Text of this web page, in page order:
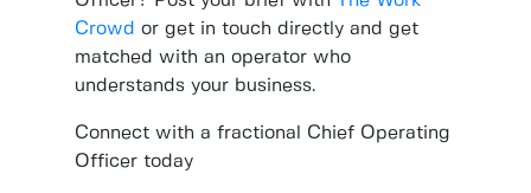
Crowd or get in touch directly and get
matched with an operator who
understands your business.
Connect with a fractional Chief Operating
Officer today